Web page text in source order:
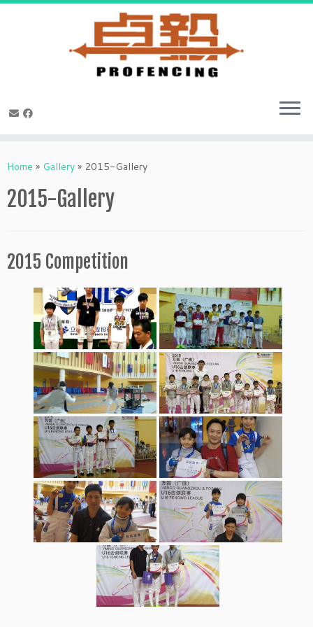
toHome » Gallery » 2015-Gallery
2015-Gallery
2015 Competition